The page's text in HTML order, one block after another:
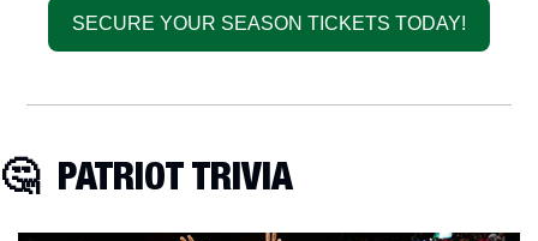
SECURE YOUR SEASON TICKETS TODAY!
🤔
  PATRIOT TRIVIA